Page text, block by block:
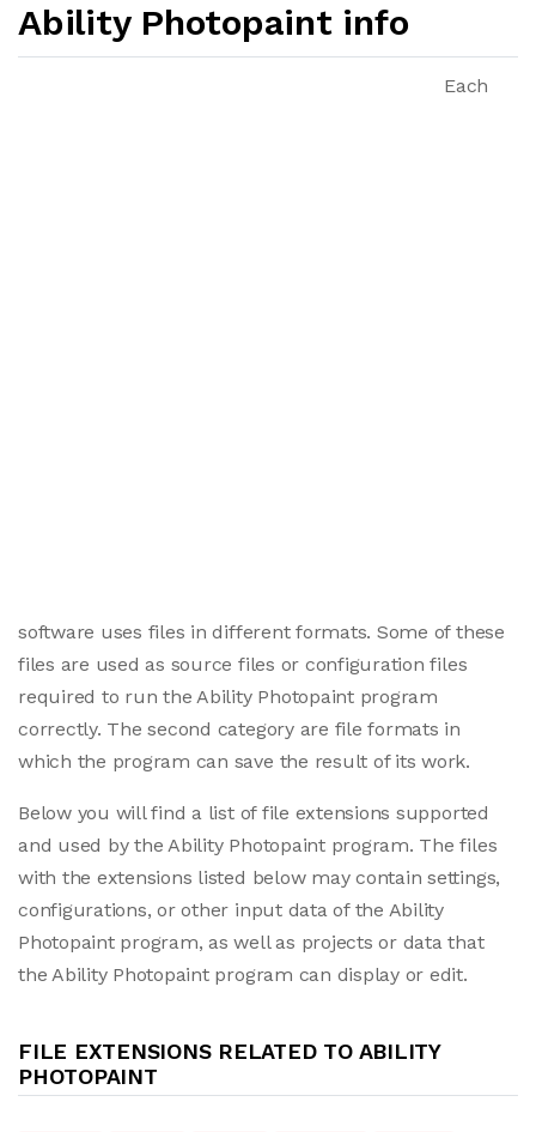
Ability Photopaint info
Each
software uses files in different formats. Some of these
files are used as source files or configuration files
required to run the Ability Photopaint program
correctly. The second category are file formats in
which the program can save the result of its work.
Below you will find a list of file extensions supported
and used by the Ability Photopaint program. The files
with the extensions listed below may contain settings,
configurations, or other input data of the Ability
Photopaint program, as well as projects or data that
the Ability Photopaint program can display or edit.
FILE EXTENSIONS RELATED TO ABILITY
PHOTOPAINT